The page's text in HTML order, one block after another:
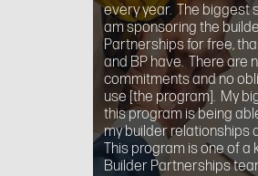
every year. The biggest
am sponsoring the
Partnerships for free,
and BP have. There are
commitments and no
use [the program]. My
this program is being
my builder relationships
This program is one of a
Builder Partnerships